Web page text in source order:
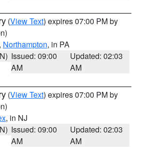
(View Text) expires 07:00 PM by
, Northampton, in PA
Issued: 09:00
AM
Updated: 02:03
AM
(View Text) expires 07:00 PM by
, in NJ
Issued: 09:00
AM
Updated: 02:03
AM